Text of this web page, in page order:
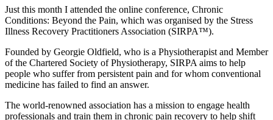
Just this month I attended the online conference, Chronic
Conditions: Beyond the Pain, which was organised by the Stress
Illness Recovery Practitioners Association (SIRPA™).
Founded by Georgie Oldfield, who is a Physiotherapist and Member
of the Chartered Society of Physiotherapy, SIRPA aims to help
people who suffer from persistent pain and for whom conventional
medicine has failed to find an answer.
The world-renowned association has a mission to engage health
professionals and train them in chronic pain recovery to help shift